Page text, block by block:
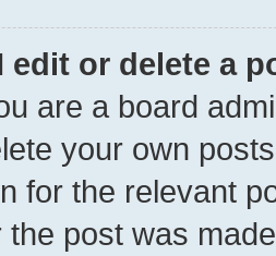
edit or delete a
are a board
your own
for the relevant
the post was